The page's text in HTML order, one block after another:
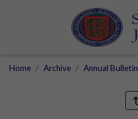
Home Archive Annual Bulletin